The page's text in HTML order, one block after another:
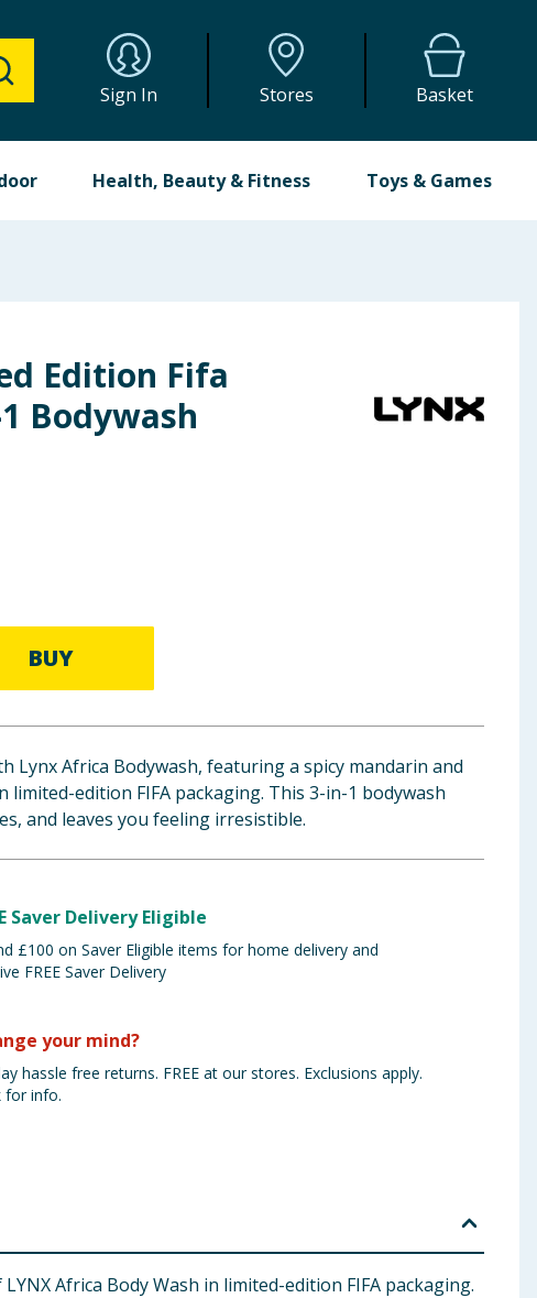
Sign In Stores Basket
Health, Beauty & Fitness Toys & Games
Edition Fifa
Bodywash
BUY
Lynx Africa Bodywash, featuring a spicy mandarin and
limited-edition FIFA packaging. This 3-in-1 bodywash
and leaves you feeling irresistible.
Saver Delivery Eligible
£100 on Saver Eligible items for home delivery and
FREE Saver Delivery
your mind?
hassle free returns. FREE at our stores. Exclusions apply.
for info.
Africa Body Wash in limited-edition FIFA packaging.